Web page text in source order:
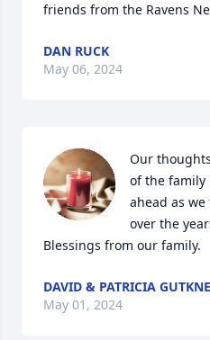
friends from the Ravens
DAN RUCK
May 06, 2024
Our
of the family
ahead as
over the
Blessings from our family.
DAVID & PATRICIA
May 01, 2024